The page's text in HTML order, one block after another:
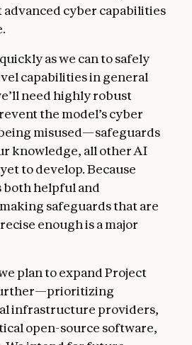
advanced cyber capabilities
as we can to safely
capabilities in general
need highly robust
the model’s cyber
misused—safeguards
knowledge, all other AI
to develop. Because
both helpful and
safeguards that are
enough is a major
plan to expand Project
infrastructure providers,
open-source software,